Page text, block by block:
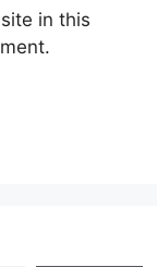
in this